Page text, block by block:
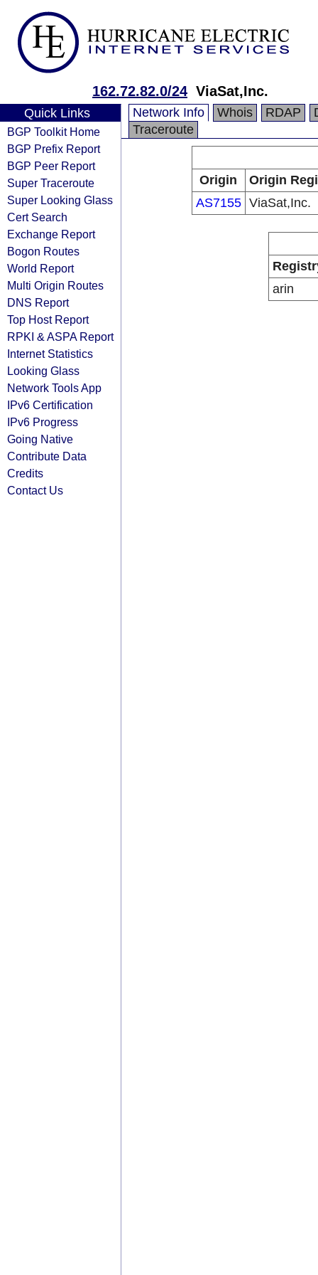
162.72.82.0/24 ViaSat,Inc.
Quick Links
BGP Toolkit Home
BGP Prefix Report
BGP Peer Report
Super Traceroute
Super Looking Glass
Cert Search
Exchange Report
Bogon Routes
World Report
Multi Origin Routes
DNS Report
Top Host Report
RPKI & ASPA Report
Internet Statistics
Looking Glass
Network Tools App
IPv6 Certification
IPv6 Progress
Going Native
Contribute Data
Credits
Contact Us
Network Info Whois RDAP
Traceroute
Origin
Origin
AS7155 ViaSat,Inc.
arin